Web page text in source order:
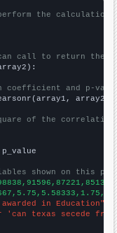
the calculation
call to return the
coefficient and p-
array2)
of the
shown on this
in Education"
'can texas secede